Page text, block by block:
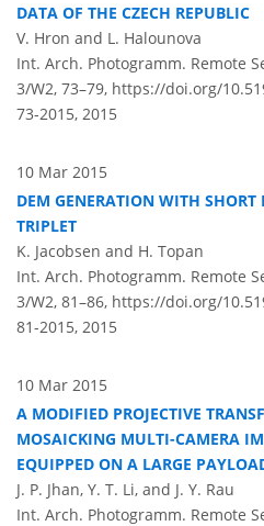
DATA OF THE CZECH REPUBLIC
V. Hron and L. Halounova
Int. Arch. Photogramm. Remote
3/W2, 73–79, https://doi.org/
73-2015, 2015
10 Mar 2015
DEM GENERATION WITH SHORT
TRIPLET
K. Jacobsen and H. Topan
Int. Arch. Photogramm. Remote
3/W2, 81–86, https://doi.org/
81-2015, 2015
10 Mar 2015
A MODIFIED PROJECTIVE
MOSAICKING MULTI-CAMERA
EQUIPPED ON A LARGE
J. P. Jhan, Y. T. Li, and J. Y. Rau
Int. Arch. Photogramm. Remote